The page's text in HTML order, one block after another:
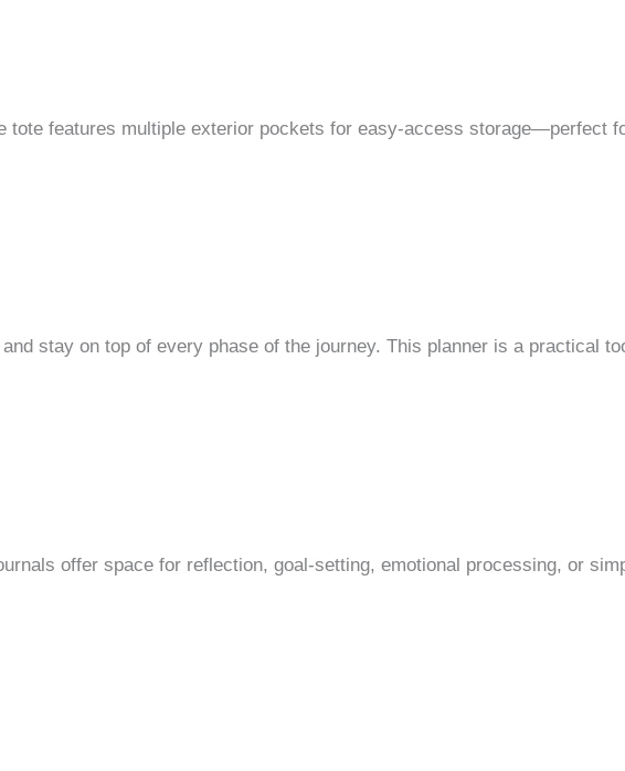
tote features multiple exterior pockets for easy-access storage—perfect
stay on top of every phase of the journey. This planner is a practical
offer space for reflection, goal-setting, emotional processing, or